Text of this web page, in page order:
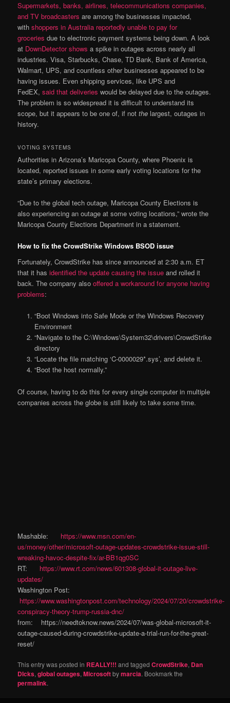
Supermarkets, banks, airlines, telecommunications companies,
and TV broadcasters are among the businesses impacted,
withshoppers in Australia reportedly unable to pay for
groceries due to electronic payment systems being down. A look
at DownDetector shows a spike in outages across nearly all
industries. Visa, Starbucks, Chase, TD Bank, Bank of America,
Walmart, UPS, and countless other businesses appeared to be
having issues. Even shipping services, like UPS and
FedEX,said that deliveries would be delayed due to the outages.
The problem is so widespread it is difficult to understand its
scope, but it appears to be one of, if notthe largest, outages in
history.
VOTING SYSTEMS
Authorities in Arizona’s Maricopa County, where Phoenix is
located, reported issues in some early voting locations for the
state’s primary elections.
“Due to the global tech outage, Maricopa County Elections is
also experiencing an outage at some voting locations,” wrote the
Maricopa County Elections Department in a statement.
How to fix the CrowdStrike Windows BSOD issue
Fortunately, CrowdStrike has since announced at 2:30 a.m. ET
that it hasidentified the update causing the issue and rolled it
back. The company alsooffered a workaround for anyone having
problems:
“Boot Windows into Safe Mode or the Windows Recovery
Environment
“Navigate to the C:\Windows\System32\drivers\CrowdStrike
directory
“Locate the file matching ‘C-0000029*.sys’, and delete it.
“Boot the host normally.”
Of course, having to do this for every single computer in multiple
companies across the globe is still likely to take some time.
Mashable: https://www.msn.com/en-
us/money/other/microsoft-outage-updates-crowdstrike-issue-still-
wreaking-havoc-despite-fix/ar-BB1qg0SC
RT: https://www.rt.com/news/601308-global-it-outage-live-
updates/
Washington Post:
https://www.washingtonpost.com/technology/2024/07/20/crowdstrike-
conspiracy-theory-trump-russia-dnc/
from: https://needtoknow.news/2024/07/was-global-microsoft-it-
outage-caused-during-crowdstrike-update-a-trial-run-for-the-great-
reset/
This entry was posted in REALLY!!! and taggedCrowdStrike, Dan
DIcks,global outages,Microsoftbymarcia. Bookmark the
permalink.